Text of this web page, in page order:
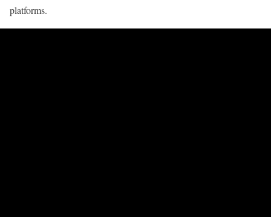
platforms.